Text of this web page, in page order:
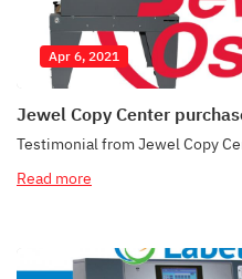
Apr 6, 2021
Jewel Copy Center
Testimonial from Jewel Copy
Read more